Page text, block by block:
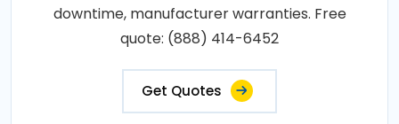
downtime, manufacturer warranties. Free
quote: (888) 414-6452
Get Quotes